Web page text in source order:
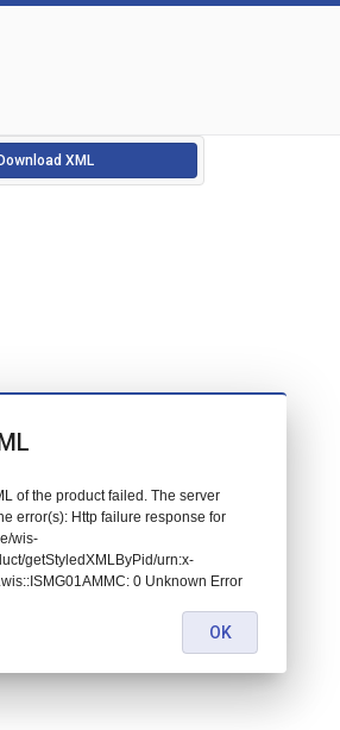
Download XML
of the product failed. The server
error(s): Http failure response for
wis-
getStyledXMLByPid/urn:x-
0 Unknown Error
OK